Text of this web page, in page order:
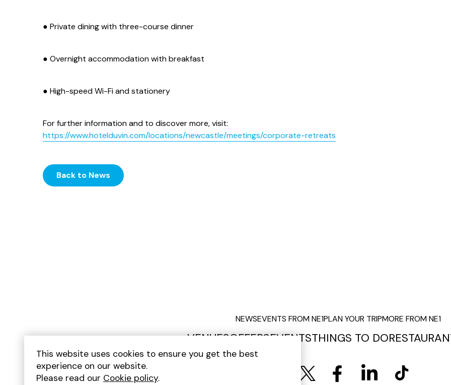
● Private dining with three-course dinner
● Overnight accommodation with breakfast
● High-speed Wi-Fi and stationery
For further information and to discover more, visit:
https://www.hotelduvin.com/locations/newcastle/meetings/corporate-retreats
Back to News
NEWSEVENTS FROM NE1PLAN YOUR TRIPMORE FROM NE1
VENUESOFFERSEVENTSTHINGS TO DO
This website uses cookies to ensure you get the best
experience on our website.
Please read our Cookie policy.